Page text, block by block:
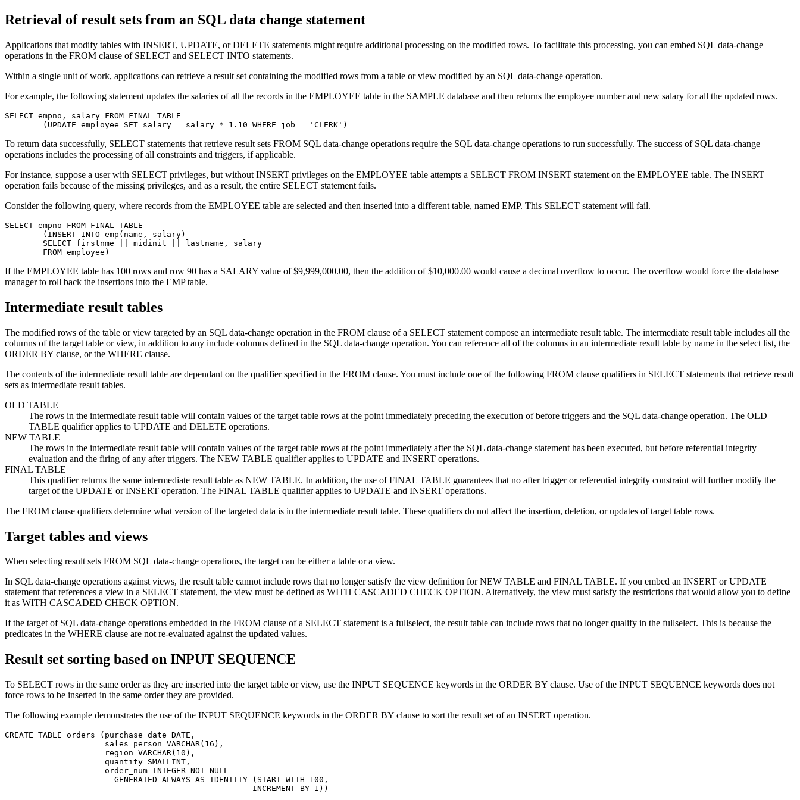
Retrieval of result sets from an SQL data change statement
Applications that modify tables with INSERT, UPDATE, or DELETE statements might require additional processing on the modified rows. To facilitate this processing, you can embed SQL data-change
operations in the FROM clause of SELECT and SELECT INTO statements.
Within a single unit of work, applications can retrieve a result set containing the modified rows from a table or view modified by an SQL data-change operation.
For example, the following statement updates the salaries of all the records in the EMPLOYEE table in the SAMPLE database and then returns the employee number and new salary for all the updated rows.
SELECT empno, salary FROM FINAL TABLE
	(UPDATE employee SET salary = salary * 1.10 WHERE job = 'CLERK')
To return data successfully, SELECT statements that retrieve result sets FROM SQL data-change operations require the SQL data-change operations to run successfully. The success of SQL data-change
operations includes the processing of all constraints and triggers, if applicable.
For instance, suppose a user with SELECT privileges, but without INSERT privileges on the EMPLOYEE table attempts a SELECT FROM INSERT statement on the EMPLOYEE table. The INSERT
operation fails because of the missing privileges, and as a result, the entire SELECT statement fails.
Consider the following query, where records from the EMPLOYEE table are selected and then inserted into a different table, named EMP. This SELECT statement will fail.
SELECT empno FROM FINAL TABLE
	FROM employee)
If the EMPLOYEE table has 100 rows and row 90 has a SALARY value of $9,999,000.00, then the addition of $10,000.00 would cause a decimal overflow to occur. The overflow would force the database
manager to roll back the insertions into the EMP table.
Intermediate result tables
The modified rows of the table or view targeted by an SQL data-change operation in the FROM clause of a SELECT statement compose an intermediate result table. The intermediate result table includes all the
columns of the target table or view, in addition to any include columns defined in the SQL data-change operation. You can reference all of the columns in an intermediate result table by name in the select list, the
ORDER BY clause, or the WHERE clause.
The contents of the intermediate result table are dependant on the qualifier specified in the FROM clause. You must include one of the following FROM clause qualifiers in SELECT statements that retrieve result
sets as intermediate result tables.
OLD TABLE
The rows in the intermediate result table will contain values of the target table rows at the point immediately preceding the execution of before triggers and the SQL data-change operation. The OLD
TABLE qualifier applies to UPDATE and DELETE operations.
NEW TABLE
The rows in the intermediate result table will contain values of the target table rows at the point immediately after the SQL data-change statement has been executed, but before referential integrity
evaluation and the firing of any after triggers. The NEW TABLE qualifier applies to UPDATE and INSERT operations.
FINAL TABLE
This qualifier returns the same intermediate result table as NEW TABLE. In addition, the use of FINAL TABLE guarantees that no after trigger or referential integrity constraint will further modify the
target of the UPDATE or INSERT operation. The FINAL TABLE qualifier applies to UPDATE and INSERT operations.
The FROM clause qualifiers determine what version of the targeted data is in the intermediate result table. These qualifiers do not affect the insertion, deletion, or updates of target table rows.
Target tables and views
When selecting result sets FROM SQL data-change operations, the target can be either a table or a view.
In SQL data-change operations against views, the result table cannot include rows that no longer satisfy the view definition for NEW TABLE and FINAL TABLE. If you embed an INSERT or UPDATE
statement that references a view in a SELECT statement, the view must be defined as WITH CASCADED CHECK OPTION. Alternatively, the view must satisfy the restrictions that would allow you to define
it as WITH CASCADED CHECK OPTION.
If the target of SQL data-change operations embedded in the FROM clause of a SELECT statement is a fullselect, the result table can include rows that no longer qualify in the fullselect. This is because the
predicates in the WHERE clause are not re-evaluated against the updated values.
Result set sorting based on INPUT SEQUENCE
To SELECT rows in the same order as they are inserted into the target table or view, use the INPUT SEQUENCE keywords in the ORDER BY clause. Use of the INPUT SEQUENCE keywords does not
force rows to be inserted in the same order they are provided.
The following example demonstrates the use of the INPUT SEQUENCE keywords in the ORDER BY clause to sort the result set of an INSERT operation.
CREATE TABLE orders (purchase_date DATE,
                     sales_person VARCHAR(16),
                     region VARCHAR(10),
                     quantity SMALLINT,
                     order_num INTEGER NOT NULL
                       GENERATED ALWAYS AS IDENTITY (START WITH 100,